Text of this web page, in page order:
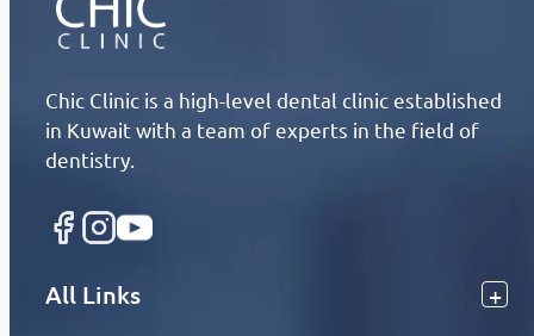
Chic Clinic is a high-level dental clinic established
in Kuwait with a team of experts in the field of
dentistry.
All Links